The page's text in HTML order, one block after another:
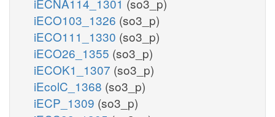
iECO103_1326 (so3_p)
iECO111_1330 (so3_p)
iECO26_1355 (so3_p)
iECOK1_1307 (so3_p)
iEcolC_1368 (so3_p)
iECP_1309 (so3_p)